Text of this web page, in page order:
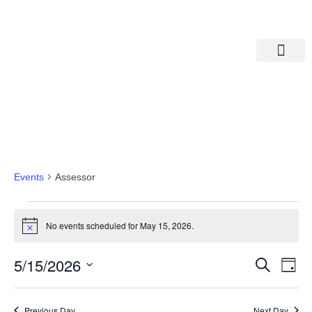
Events Assessor
Notice No events scheduled for May 15, 2026.
Search
Day
5/15/2026
date.